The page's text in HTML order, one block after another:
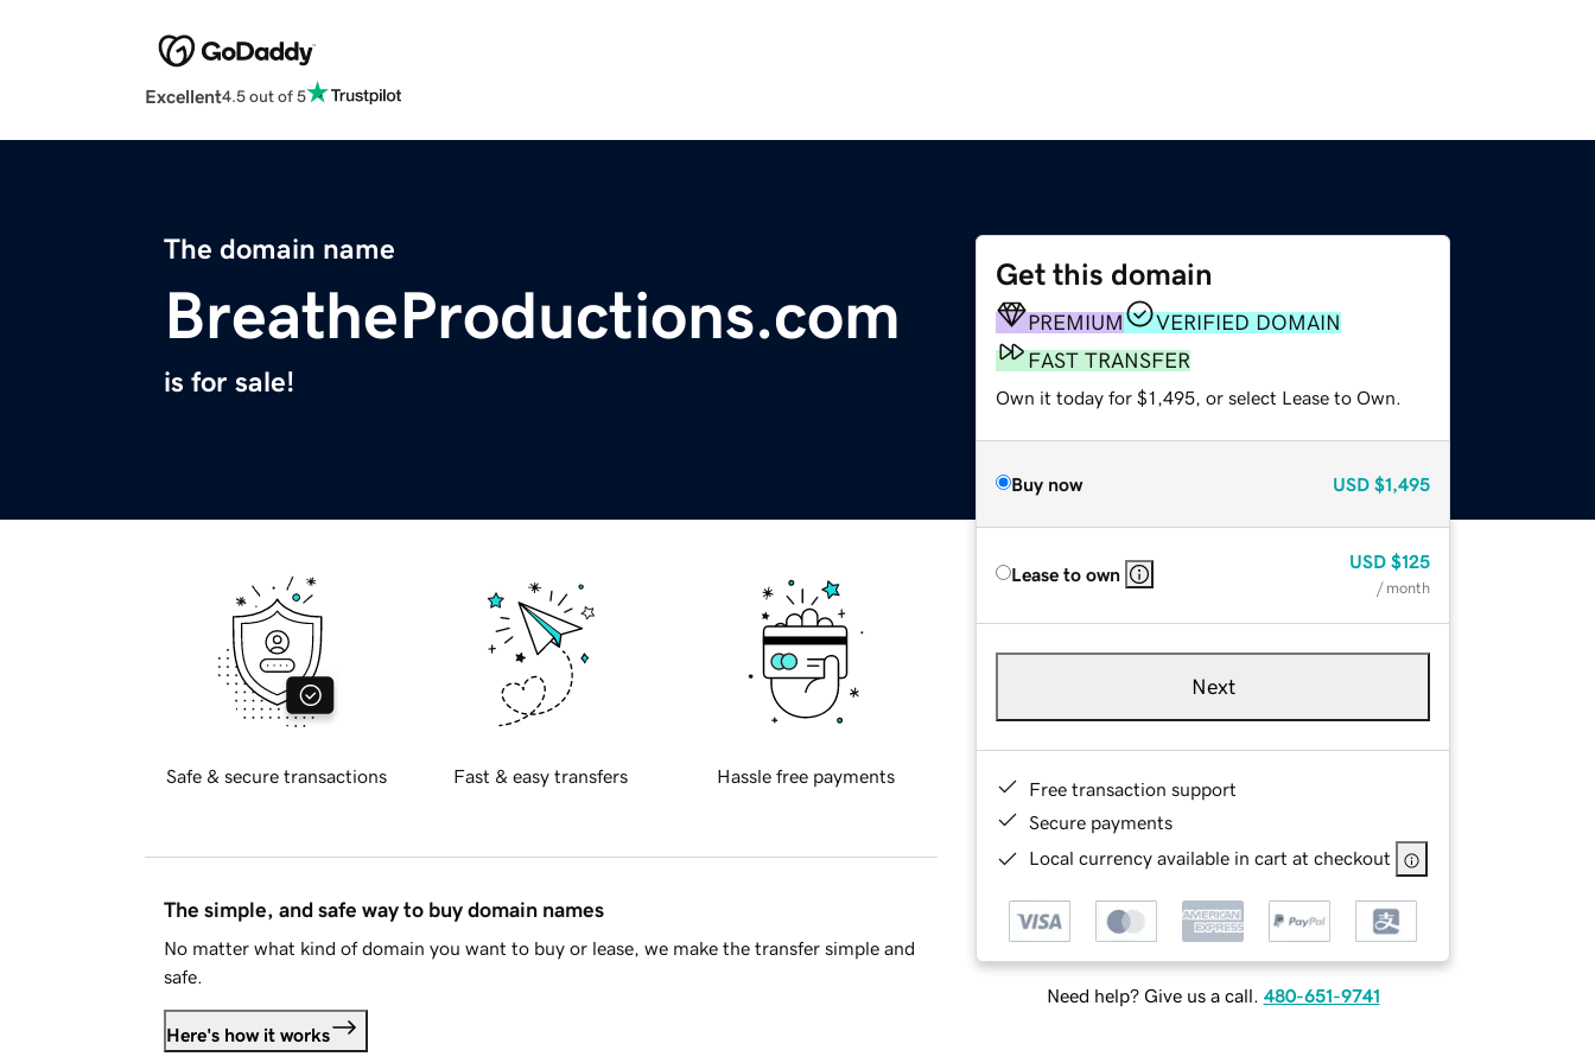
Excellent4.5 out of 5
The domain name
BreatheProductions.com
is for sale!
Get this domain
PREMIUM
VERIFIED DOMAIN
FAST TRANSFER
Own it today for $1,495, or select Lease to Own.
Buy now USD $1,495
Lease to own
USD $125
/ month
Next
Free transaction support
Secure payments
Local currency available in cart at checkout
Need help? Give us a call. 480-651-9741
Safe & secure transactions Fast & easy transfers Hassle free payments
The simple, and safe way to buy domain names
No matter what kind of domain you want to buy or lease, we make the transfer simple and
safe.
Here's how it works